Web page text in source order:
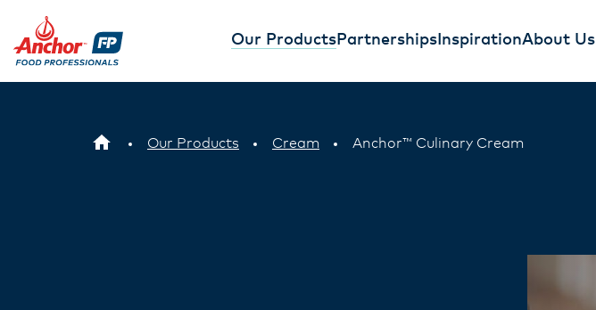
Our ProductsPartnerships InspirationAbout Us
Our Products Cream Anchor™ Culinary Cream